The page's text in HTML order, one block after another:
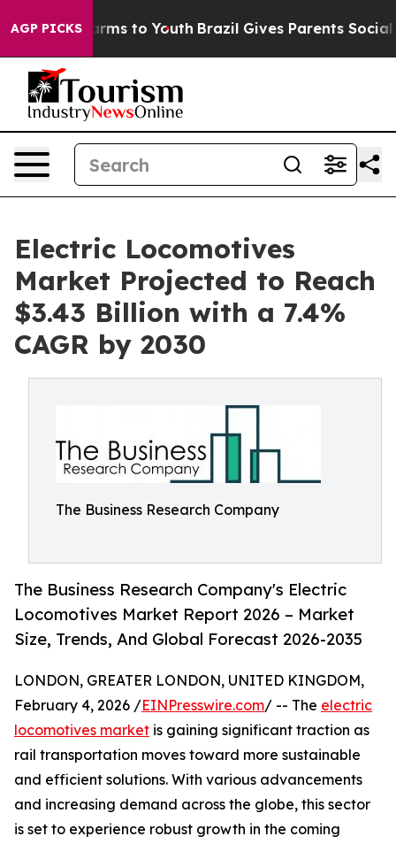
AGP PICKS
Harms to Youth Brazil Gives Parents Social
Electric Locomotives
Market Projected to Reach
$3.43 Billion with a 7.4%
CAGR by 2030
The Business Research Company
The Business Research Company's Electric
Locomotives Market Report 2026 – Market
Size, Trends, And Global Forecast 2026-2035
LONDON, GREATER LONDON, UNITED KINGDOM,
February 4, 2026 /EINPresswire.com/ -- The electric
locomotives market is gaining significant traction as
rail transportation moves toward more sustainable
and efficient solutions. With various advancements
and increasing demand across the globe, this sector
is set to experience robust growth in the coming